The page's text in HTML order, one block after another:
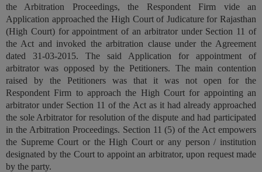
the Arbitration Proceedings, the Respondent Firm vide an
Application approached the High Court of Judicature for Rajasthan
(High Court)for appointment of an arbitrator under Section 11 of
the Act and invoked the arbitration clause under the Agreement
dated 31-03-2015. The said Application for appointment of
arbitrator was opposed by the Petitioners. The main contention
raised by the Petitioners was that it was not open for the
Respondent Firm to approach the High Court for appointing an
arbitrator under Section 11 of the Act as it had already approached
the sole Arbitrator for resolution of the dispute and had participated
in the Arbitration Proceedings. Section 11 (5) of the Act empowers
the Supreme Court or the High Court or any person / institution
designated by the Court to appoint an arbitrator, upon request made
by the party.
for
spam,
just
to
notify
you
of
our
launch.